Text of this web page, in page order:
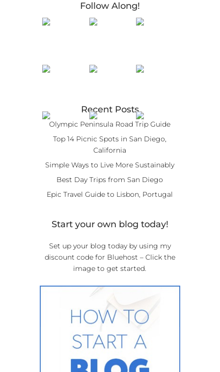
Follow Along!
Recent Posts
Olympic Peninsula Road Trip Guide
Top 14 Picnic Spots in San Diego,
California
Simple Ways to Live More Sustainably
Best Day Trips from San Diego
Epic Travel Guide to Lisbon, Portugal
Start your own blog today!
Set up your blog today by using my
discount code for Bluehost – Click the
image to get started.